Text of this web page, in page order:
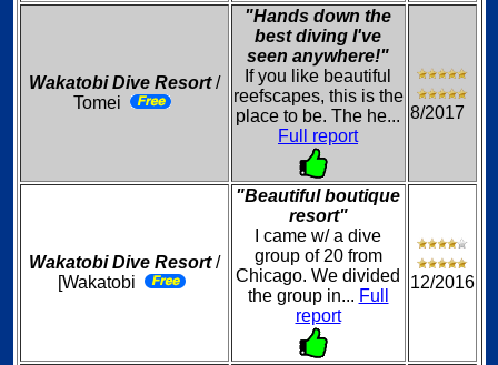
Wakatobi Dive Resort/
Tomei
"Hands down the
best diving I've
seen anywhere!"
If you like beautiful
reefscapes, this is the
place to be. The he...
Full report
8/2017
Wakatobi Dive Resort/
[Wakatobi
"Beautiful boutique
resort"
I came w/ a dive
group of 20 from
Chicago. We divided
the group in... Full
report
12/2016